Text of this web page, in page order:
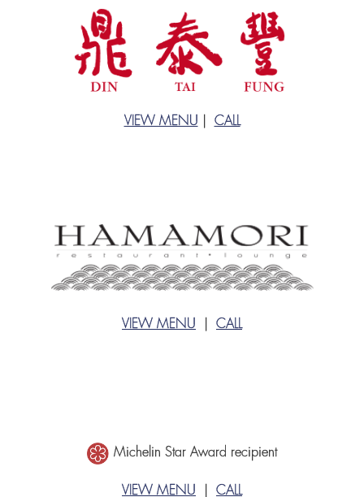
VIEW MENU CALL
VIEW MENU CALL
Michelin Star Award recipient
VIEW MENU CALL